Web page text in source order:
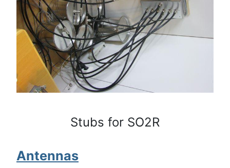
Stubs for SO2R
Antennas